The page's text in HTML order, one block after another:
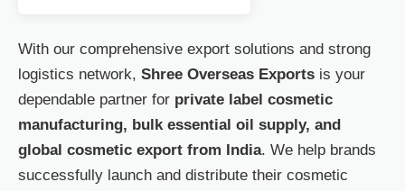
With our comprehensive export solutions and strong
logistics network, Shree Overseas Exports is your
dependable partner for private label cosmetic
manufacturing, bulk essential oil supply, and
global cosmetic export from India. We help brands
successfully launch and distribute their cosmetic